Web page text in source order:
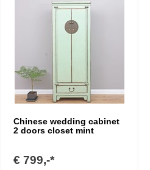
Chinese wedding cabinet
2 doors closet mint
€ 799,-*